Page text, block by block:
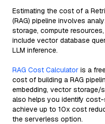
Estimating the cost of a
(RAG) pipeline involves
storage, compute
include vector database
LLM inference.
RAG Cost Calculator is a
cost of building a RAG
embedding, vector storage/
also helps you identify
achieve up to 10x cost
the serverless option.